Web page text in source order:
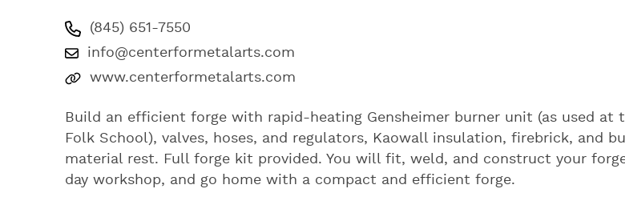
(845) 651-7550
info@centerformetalarts.com
www.centerformetalarts.com
Build an efficient forge with rapid-heating Gensheimer burner unit (as used at
Folk School), valves, hoses, and regulators, Kaowall insulation, firebrick, and
material rest. Full forge kit provided. You will fit, weld, and construct your
day workshop, and go home with a compact and efficient forge.